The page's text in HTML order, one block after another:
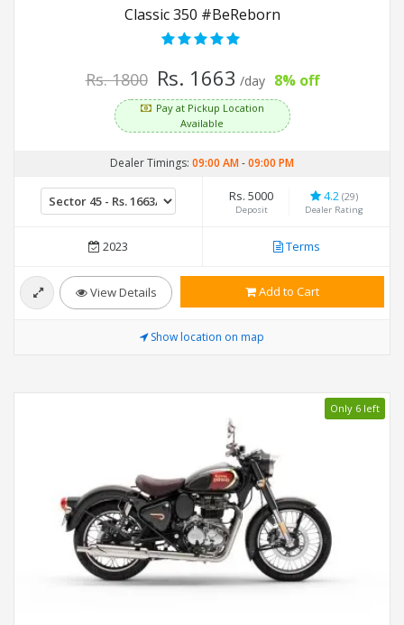
Classic 350 #BeReborn
Rs. 1800 Rs. 1663 /day 8% off
Pay at Pickup Location
Available
Dealer Timings: 09:00 AM-09:00 PM
Rs. 5000
Deposit
4.2 (29)
Dealer Rating
2023 Terms
View Details Add to Cart
Show location on map
Only 6 left